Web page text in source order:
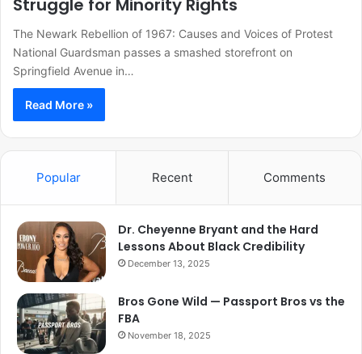
Struggle for Minority Rights
The Newark Rebellion of 1967: Causes and Voices of Protest
National Guardsman passes a smashed storefront on
Springfield Avenue in…
Read More »
Popular Recent Comments
Dr. Cheyenne Bryant and the Hard
Lessons About Black Credibility
December 13, 2025
Bros Gone Wild — Passport Bros vs the
FBA
November 18, 2025